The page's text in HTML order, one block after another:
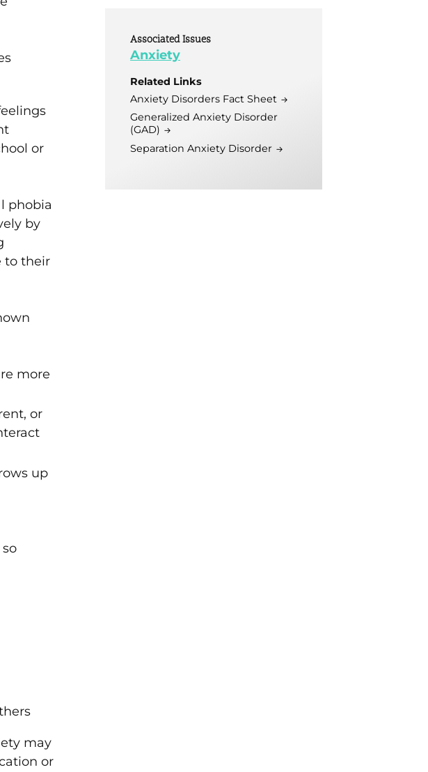
Relief Initiative
or
phobia
by
to their
more
or
up
may
or
Associated Issues
Anxiety
Related Links
Anxiety Disorders Fact Sheet
Generalized Anxiety Disorder
(GAD)
Separation Anxiety Disorder